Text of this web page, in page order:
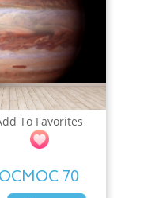
To Favorites
70